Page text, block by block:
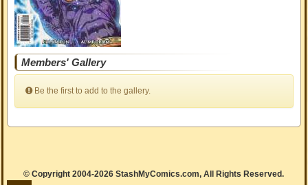
Members' Gallery
Be the first to add to the gallery.
© Copyright 2004-2026 StashMyComics.com, All Rights Reserved.